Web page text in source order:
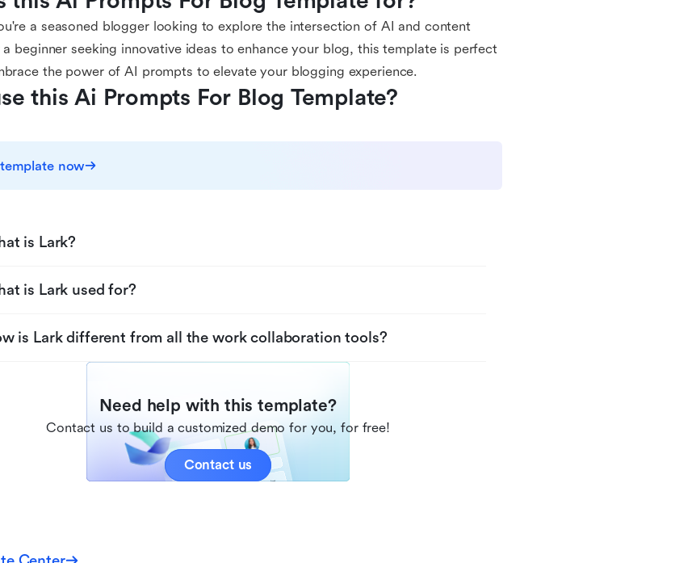
a seasoned blogger looking to explore the intersection of AI and content
beginner seeking innovative ideas to enhance your blog, this template is perfect
the power of AI prompts to elevate your blogging experience.
this Ai Prompts For Blog Template?
now
is Lark?
is Lark used for?
is Lark different from all the work collaboration tools?
Need help with this template?
Contact us to build a customized demo for you, for free!
Contact us